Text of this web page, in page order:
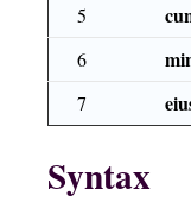
5
6
7
Syntax